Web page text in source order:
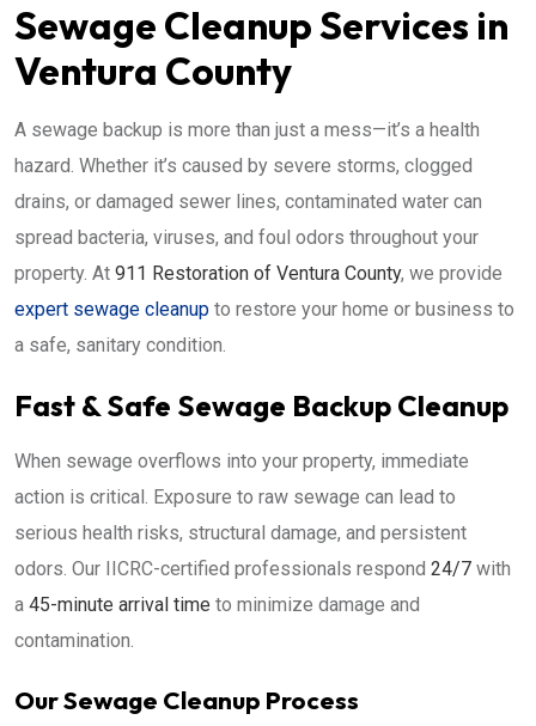
Sewage Cleanup Services in
Ventura County
A sewage backup is more than just a mess—it’s a health
hazard. Whether it’s caused by severe storms, clogged
drains, or damaged sewer lines, contaminated water can
spread bacteria, viruses, and foul odors throughout your
property. At 911 Restoration of Ventura County, we provide
expert sewage cleanup to restore your home or business to
a safe, sanitary condition.
Fast & Safe Sewage Backup Cleanup
When sewage overflows into your property, immediate
action is critical. Exposure to raw sewage can lead to
serious health risks, structural damage, and persistent
odors. Our IICRC-certified professionals respond 24/7 with
a 45-minute arrival time to minimize damage and
contamination.
Our Sewage Cleanup Process